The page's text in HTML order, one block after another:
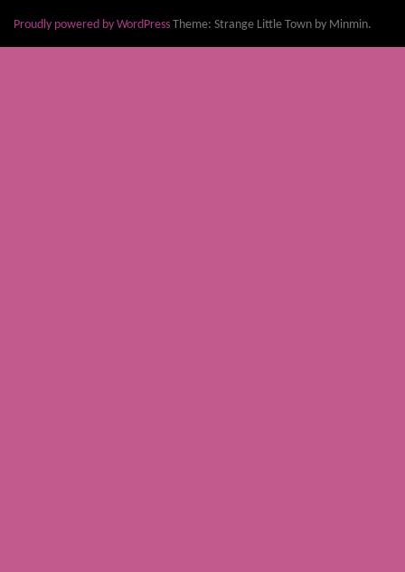
Proudly powered by WordPress Theme: Strange Little Town by Minmin.